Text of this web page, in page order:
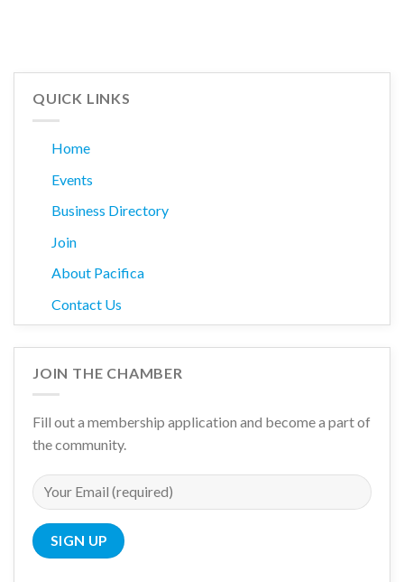
QUICK LINKS
Home
Events
Business Directory
Join
About Pacifica
Contact Us
JOIN THE CHAMBER
Fill out a membership application and become a part of
the community.